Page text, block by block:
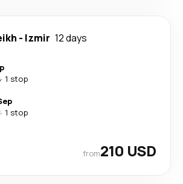
- Izmir 12 days
· 1 stop
· 1 stop
from210 USD